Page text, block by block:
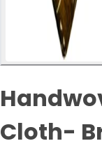
Cloth-